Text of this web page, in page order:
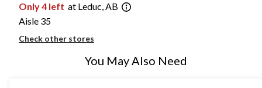
Only 4 left at Leduc, AB
Aisle 35
Check other stores
You May Also Need